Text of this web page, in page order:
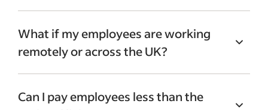
enough by:
Reviewing their annual budget
Accounting for inflation when setting
pay
Comparing with current market rates
mandatory living wage rates change year
on year. They change on 1 April each year.
What if my employees are working
remotely or across the UK?
remotely, either full time or on a hybrid
Can I pay employees less than the